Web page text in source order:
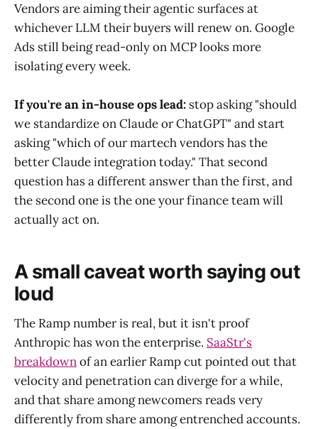
Vendors are aiming their agentic surfaces at
whichever LLM their buyers will renew on. Google
Ads still being read-only on MCP looks more
isolating every week.
If you're an in-house ops lead: stop asking "should
we standardize on Claude or ChatGPT" and start
asking "which of our martech vendors has the
better Claude integration today." That second
question has a different answer than the first, and
the second one is the one your finance team will
actually act on.
A small caveat worth saying out
loud
The Ramp number is real, but it isn't proof
Anthropic has won the enterprise. SaaStr's
breakdownof an earlier Ramp cut pointed out that
velocity and penetration can diverge for a while,
and that share among newcomers reads very
differently from share among entrenched accounts.